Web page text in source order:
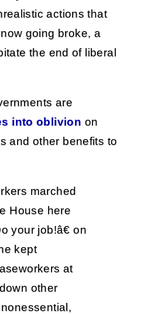
actions that
going broke, a
the end of liberal
are
into oblivion on
and other benefits to
marched
House here
your job!â€ on
kept
at
other